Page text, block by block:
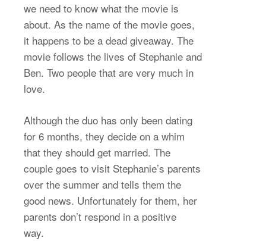
we need to know what the movie is
about. As the name of the movie goes,
it happens to be a dead giveaway. The
movie follows the lives of Stephanie and
Ben. Two people that are very much in
love.
Although the duo has only been dating
for 6 months, they decide on a whim
that they should get married. The
couple goes to visit Stephanie’s parents
over the summer and tells them the
good news. Unfortunately for them, her
parents don’t respond in a positive
way.